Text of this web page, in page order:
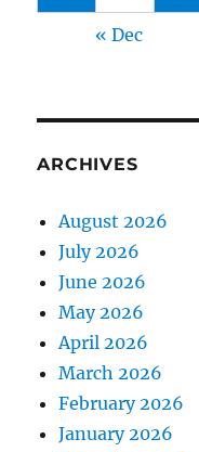
« Dec
ARCHIVES
August 2026
July 2026
June 2026
May 2026
April 2026
March 2026
February 2026
January 2026